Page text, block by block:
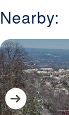
Nearby: